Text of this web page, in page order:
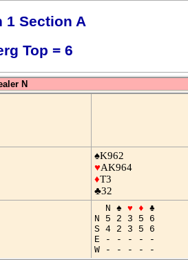
1 Section A
Top = 6
N
♠K962
♥AK964
♦T3
♣32
N ♠ ♥ ♦ ♣
N 5 2 3 5 6
S 4 2 3 5 6
E - - - - -
W - - - - -